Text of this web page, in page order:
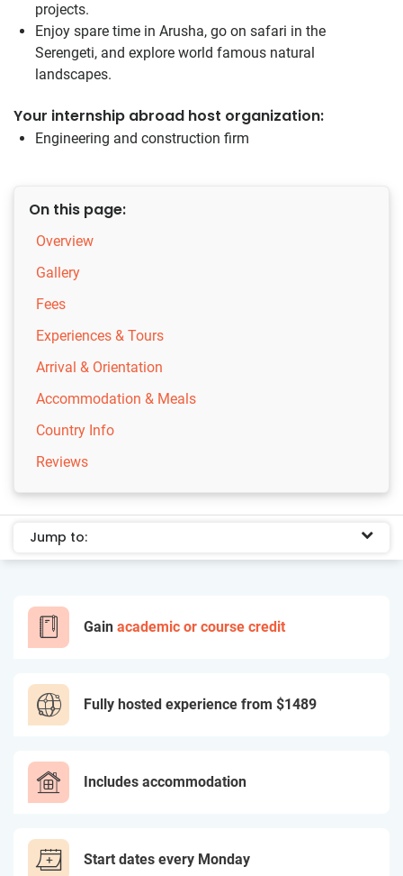
projects.
Enjoy spare time in Arusha, go on safari in the
Serengeti, and explore world famous natural
landscapes.
Your internship abroad host organization:
Engineering and construction firm
On this page:
Overview
Gallery
Fees
Experiences & Tours
Arrival & Orientation
Accommodation & Meals
Country Info
Reviews
Jump to:
Gain academic or course credit
Fully hosted experience from $1489
Includes accommodation
Start dates every Monday